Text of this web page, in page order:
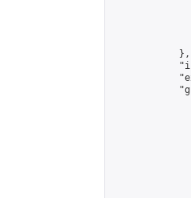
            },